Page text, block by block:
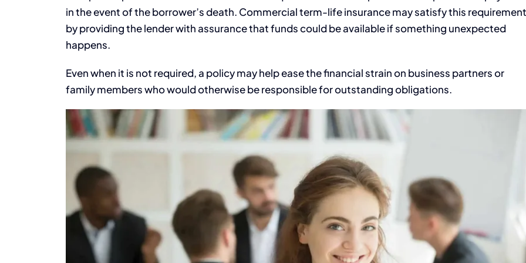
in the event of the borrower’s death. Commercial term-life insurance may satisfy this requirement
by providing the lender with assurance that funds could be available if something unexpected
happens.
Even when it is not required, a policy may help ease the financial strain on business partners or
family members who would otherwise be responsible for outstanding obligations.